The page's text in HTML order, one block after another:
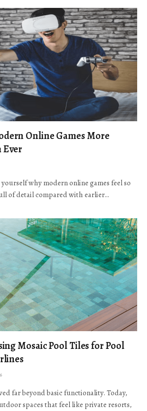
Online Games More
Ever
why modern online games feel so
of detail compared with earlier…
Mosaic Pool Tiles for Pool
far beyond basic functionality. Today,
spaces that feel like private resorts,